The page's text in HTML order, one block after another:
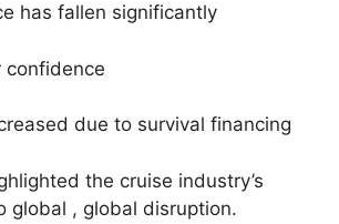
has fallen significantly
confidence
due to survival financing
the cruise industry’s
global , global disruption.